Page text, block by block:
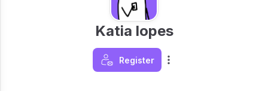
Katia lopes
Register